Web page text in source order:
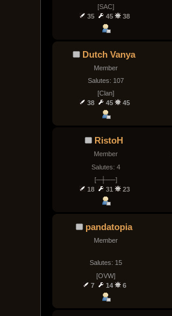
[SAC]
35
45 38
Dutch Vanya
Member
Salutes: 107
[Clan]
38
45 45
RistoH
Member
Salutes: 4
[─┼──]
18
31 23
pandatopia
Member
Salutes: 15
[OVW]
7
14 6